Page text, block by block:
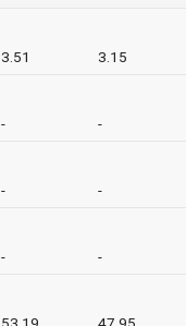
3.51 3.15
- -
- -
- -